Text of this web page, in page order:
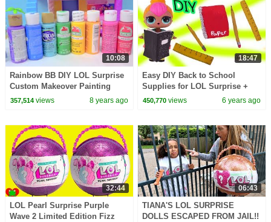
10:08
Rainbow BB DIY LOL Surprise
Custom Makeover Painting
Video - Do It Yourself Craft
357,514views 8 years ago
18:47
Easy DIY Back to School
Supplies for LOL Surprise +
Barbie Dolls - Craft Video
450,770 views 6 years ago
32:44
LOL Pearl Surprise Purple
Wave 2 Limited Edition Fizz
06:43
TIANA'S LOL SURPRISE
DOLLS ESCAPED FROM JAIL!!